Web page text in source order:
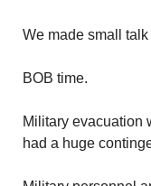
We made small
BOB time.
Military evacuation
had a huge